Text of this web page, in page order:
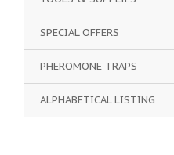
SPECIAL OFFERS
PHEROMONE TRAPS
ALPHABETICAL LISTING